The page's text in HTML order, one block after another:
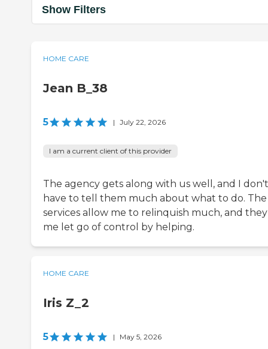
Show Filters
HOME CARE
Jean B_38
5 | July 22, 2026
I am a current client of this provider
The agency gets along with us well, and I don't
have to tell them much about what to do. The
services allow me to relinquish much, and
me let go of control by helping.
HOME CARE
Iris Z_2
5 | May 5, 2026